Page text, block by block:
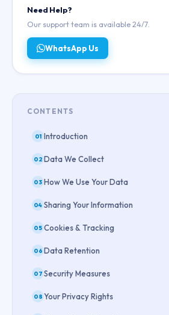
Need Help?
Our support team is available 24/7.
WhatsApp Us
CONTENTS
01 Introduction
02 Data We Collect
03 How We Use Your Data
04 Sharing Your Information
05 Cookies & Tracking
06 Data Retention
07 Security Measures
08 Your Privacy Rights